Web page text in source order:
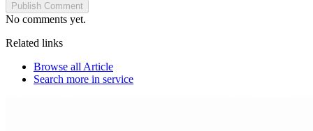
Publish Comment
No comments yet.
Related links
Browse all Article
Search more in service